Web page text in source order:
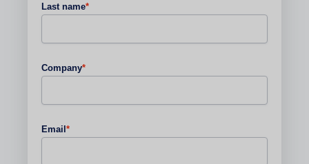
Last name*
Company*
Email *